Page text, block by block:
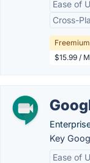
Ease of
Cross-
Freemium
$15.99 /
Key
Ease of